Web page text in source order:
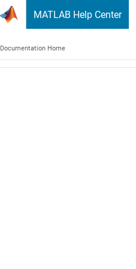
MATLAB Help Center
Documentation Home